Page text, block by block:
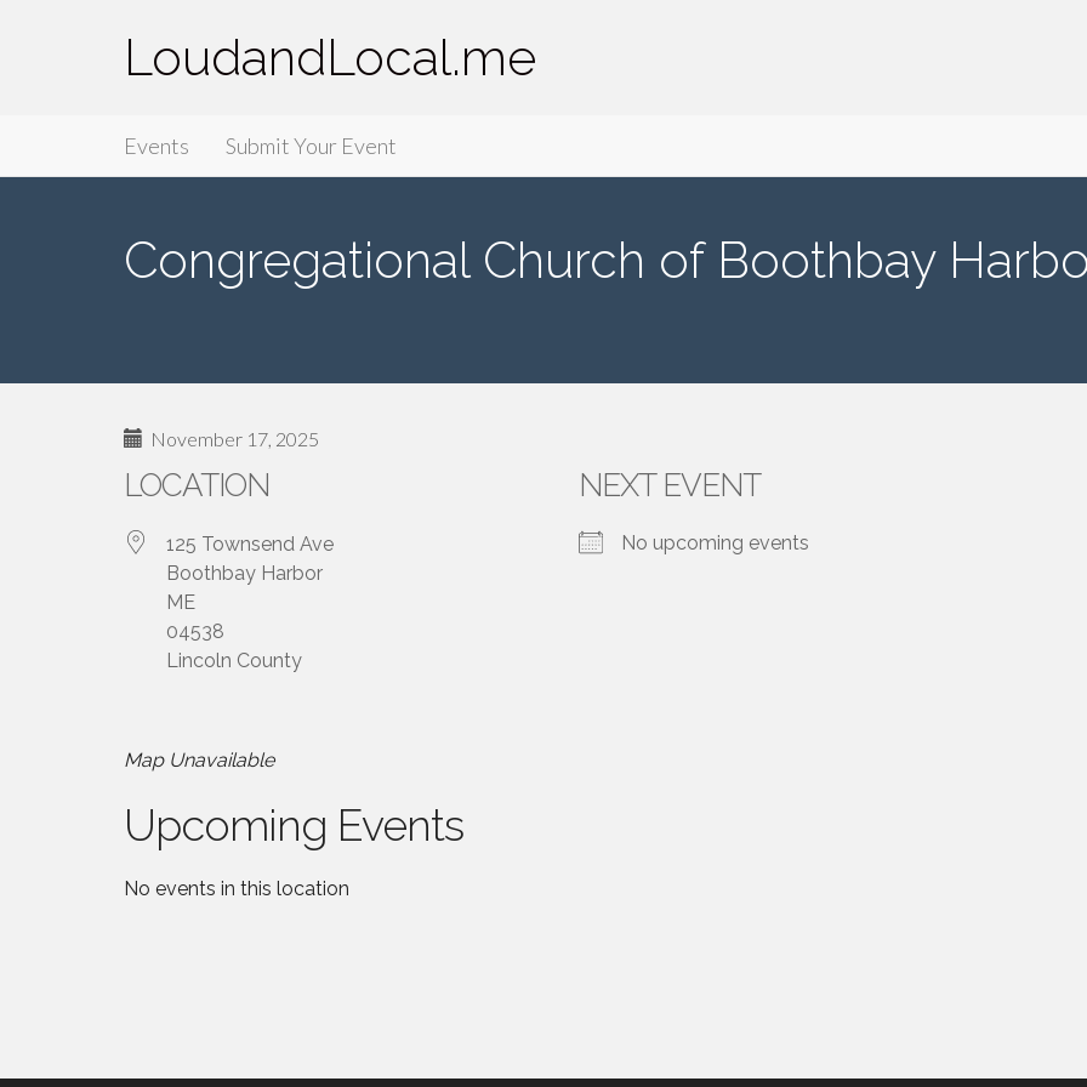
LoudandLocal.me
Primary
Menu
LoudandLocal.me
Events Submit Your Event
Congregational Church of Boothbay
November 17, 2025
LOCATION
125 Townsend Ave
Boothbay Harbor
ME
04538
Lincoln County
NEXT EVENT
No upcoming events
Map Unavailable
Upcoming Events
No events in this location